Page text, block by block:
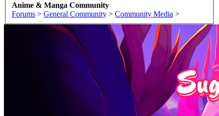
Anime & Manga Community
Forums > General Community > Community Media >